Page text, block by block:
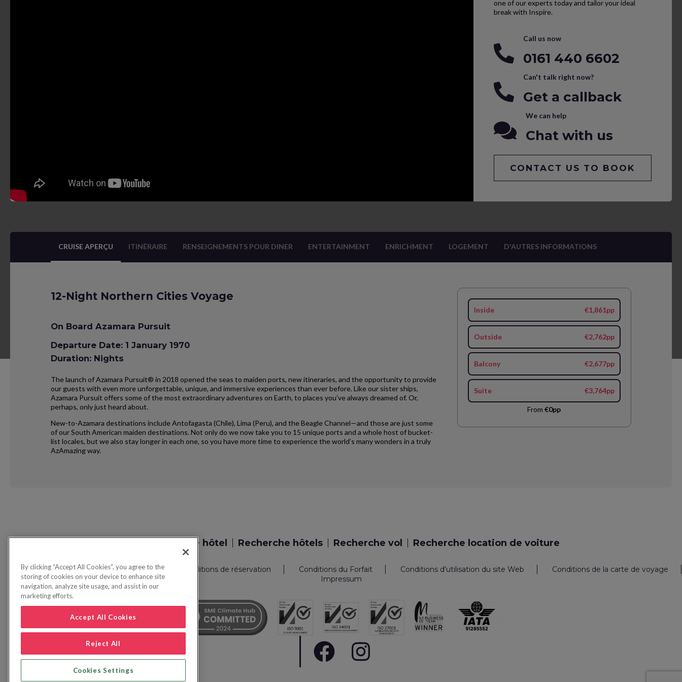
one of our experts today and tailor your ideal
break with Inspire.
Call us now
0161 440 6602
Can't talk right now?
Get a callback
We can help
Chat with us
CONTACT US TO BOOK
CRUISE APERÇU ITINÉRAIRE RENSEIGNEMENTS POUR DINER ENTERTAINMENT ENRICHMENT LOGEMENT D'AUTRES INFORMATIONS
12-Night Northern Cities Voyage
On Board Azamara Pursuit
Departure Date: 1 January 1970
Duration: Nights
The launch of Azamara Pursuit® in 2018 opened the seas to maiden ports, new itineraries, and the opportunity to provide
our guests with even more unforgettable, unique, and immersive experiences than ever before. Like our sister ships,
Azamara Pursuit offers some of the most extraordinary adventures on Earth, to places you’ve always dreamed of. Or,
perhaps, only just heard about.
New-to-Azamara destinations include Antofagasta (Chile), Lima (Peru), and the Beagle Channel—and those are just some
of our South American maiden destinations. Not only do we now take you to 15 unique ports and a whole host of bucket-
list locales, but we also stay longer in each one, so you have more time to experience the world’s many wonders in a truly
AzAmazing way.
Inside €1,861pp
Outside €2,762pp
Balcony €2,677pp
Suite €3,764pp
From€0pp
Recherche vol + hôtel Recherche hôtels Recherche vol Recherche location de voiture
Politique de confidentialité FAQ Conditions de réservation Conditions du Forfait Conditions d'utilisation du site Web
Conditions de la carte de voyage
Impressum
By clicking “Accept All Cookies”, you agree to the
storing of cookies on your device to enhance site
navigation, analyze site usage, and assist in our
marketing efforts.
Accept All Cookies
Reject All
Cookies Settings